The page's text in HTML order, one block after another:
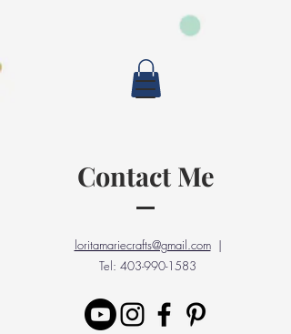
Contact Me
loritamariecrafts@gmail.com|
Tel: 403-990-1583